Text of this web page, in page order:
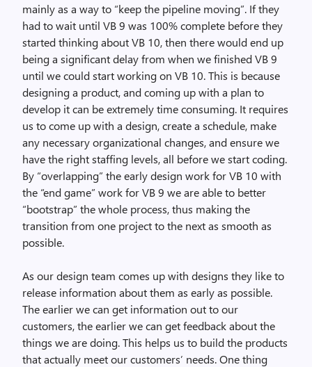
mainly as a way to “keep the pipeline moving”. If they
had to wait until VB 9 was 100% complete before they
started thinking about VB 10, then there would end up
being a significant delay from when we finished VB 9
until we could start working on VB 10. This is because
designing a product, and coming up with a plan to
develop it can be extremely time consuming. It requires
us to come up with a design, create a schedule, make
any necessary organizational changes, and ensure we
have the right staffing levels, all before we start coding.
By “overlapping” the early design work for VB 10 with
the “end game” work for VB 9 we are able to better
“bootstrap” the whole process, thus making the
transition from one project to the next as smooth as
possible.
As our design team comes up with designs they like to
release information about them as early as possible.
The earlier we can get information out to our
customers, the earlier we can get feedback about the
things we are doing. This helps us to build the products
that actually meet our customers’ needs. One thing